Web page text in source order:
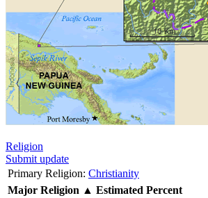
Religion
Submit update
Primary Religion: Christianity
Major Religion ▲ Estimated Percent